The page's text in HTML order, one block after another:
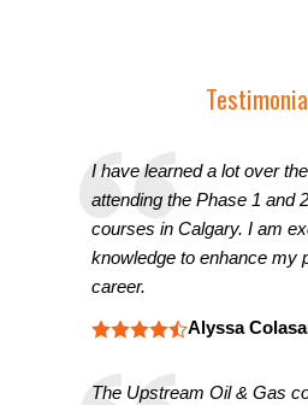
I have learned a lot over
attending the Phase 1 and
courses in Calgary. I am
knowledge to enhance my
career.
Alyssa
The Upstream Oil & Gas